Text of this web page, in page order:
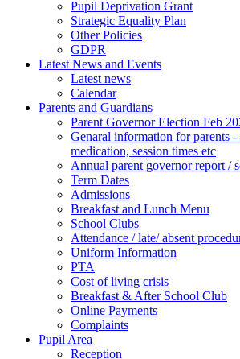
Pupil Deprivation Grant
Strategic Equality Plan
Other Policies
GDPR
Latest News and Events
Latest news
Calendar
Parents and Guardians
Parent Governor Election Feb
Genaral information for parents
medication, session times etc
Annual parent governor report /
Term Dates
Admissions
Breakfast and Lunch Menu
School Clubs
Attendance / late/ absent
Uniform Information
PTA
Cost of living crisis
Breakfast & After School Club
Online Payments
Complaints
Pupil Area
Reception